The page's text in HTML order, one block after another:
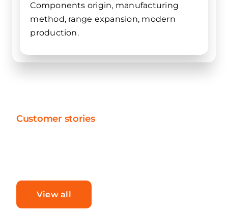
Components origin, manufacturing
method, range expansion, modern
production.
Customer stories
View all